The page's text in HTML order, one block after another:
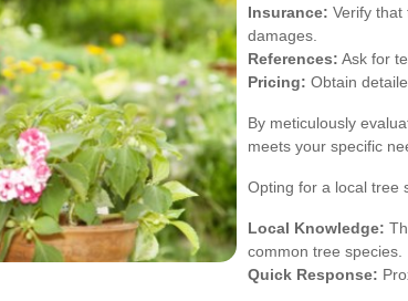
Insurance: Verify
damages.
References: Ask for
Pricing: Obtain
By meticulously
meets your specific
Opting for a local tree
Local Knowledge:
common tree species.
Quick Response: